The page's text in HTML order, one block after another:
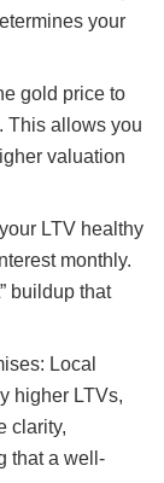
your
gold price to
This allows you
valuation
LTV healthy
monthly.
buildup that
Local
higher LTVs,
clarity,
that a well-